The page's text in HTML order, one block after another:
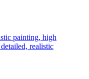
painting, high
realistic